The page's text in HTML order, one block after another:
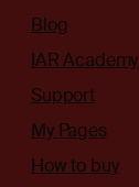
Blog
IAR Academy
Support
My Pages
How to buy